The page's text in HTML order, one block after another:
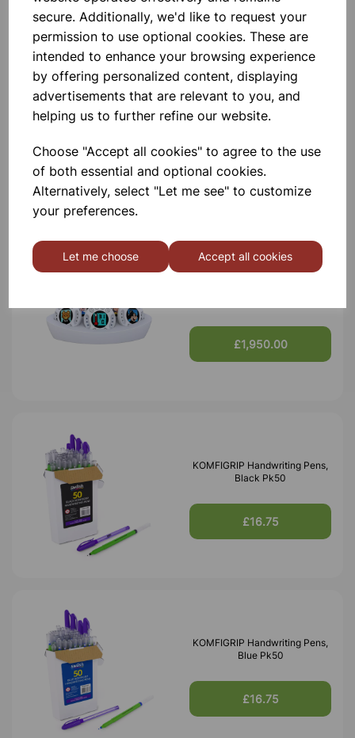
secure. Additionally, we'd like to request your
permission to use optional cookies. These are
intended to enhance your browsing experience
by offering personalized content, displaying
advertisements that are relevant to you, and
helping us to further refine our website.
Choose "Accept all cookies" to agree to the use
of both essential and optional cookies.
Alternatively, select "Let me see" to customize
your preferences.
Let me choose Accept all cookies
Contact Us!
Qty Add to basket
Others also bought
£1,950.00
KOMFIGRIP Handwriting Pens,
Black Pk50
£16.75
KOMFIGRIP Handwriting Pens,
Blue Pk50
£16.75